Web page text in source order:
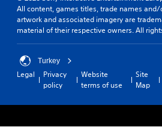
All content, games titles, trade names
artwork and associated imagery are
material of their respective owners. All
Turkey
Legal
Privacy
policy
Website
terms of use
Site
Map